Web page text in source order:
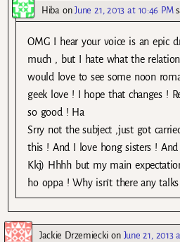
HibaonJune 21, 2013 at 10:46 PM
OMG I hear your voice is an epic
much , but I hate what the relation
would love to see some noon
geek love ! I hope that changes !
so good ! Ha
Srry not the subject ,just got
this ! And I love hong sisters !
Kkj) Hhhh but my main
ho oppa ! Why isn’t there any
Jackie Drzemiecki on June 21, 2013